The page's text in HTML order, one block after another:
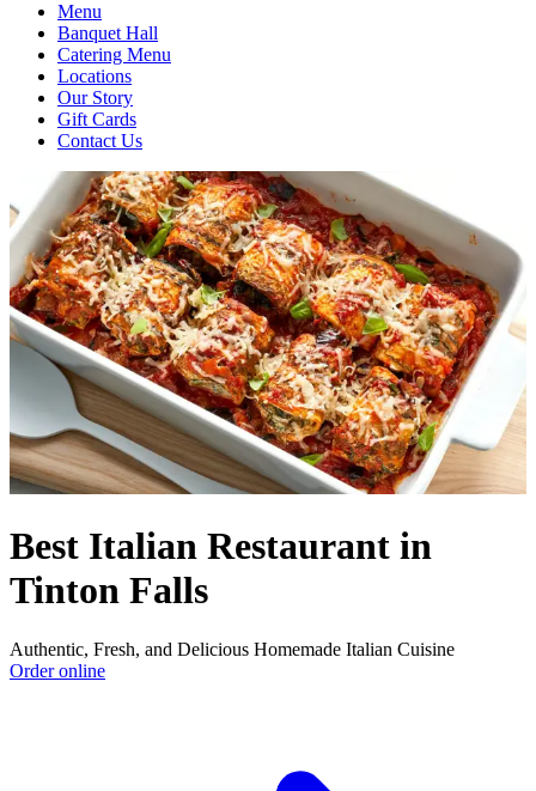
Menu
Banquet Hall
Catering Menu
Locations
Our Story
Gift Cards
Contact Us
Best Italian Restaurant in
Tinton Falls
Authentic, Fresh, and Delicious Homemade Italian Cuisine
Order online